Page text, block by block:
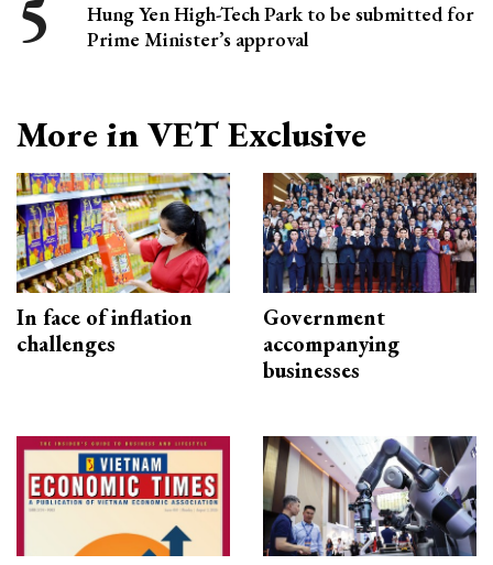
Hung Yen High-Tech Park to be submitted for
Prime Minister’s approval
More in VET Exclusive
In face of inflation
challenges
Government
accompanying
businesses